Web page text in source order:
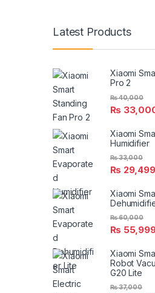
Latest Products
Xiaomi
Pro 2
₨
₨40,000
Xiaomi
Humidifier
₨ 29,499
₨33,000
Xiaomi
₨
₨60,000
Xiaomi
Robot
G20 Lite
₨37,000